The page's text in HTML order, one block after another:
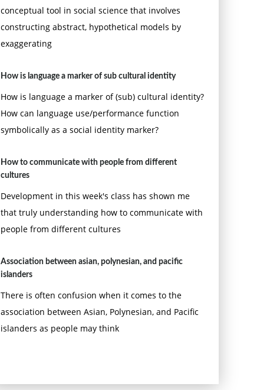
conceptual tool in social science that involves
constructing abstract, hypothetical models by
exaggerating
How is language a marker of sub cultural identity
How is language a marker of (sub) cultural identity?
How can language use/performance function
symbolically as a social identity marker?
How to communicate with people from different
cultures
Development in this week's class has shown me
that truly understanding how to communicate with
people from different cultures
Association between asian, polynesian, and pacific
islanders
There is often confusion when it comes to the
association between Asian, Polynesian, and Pacific
islanders as people may think